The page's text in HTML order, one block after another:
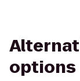
options